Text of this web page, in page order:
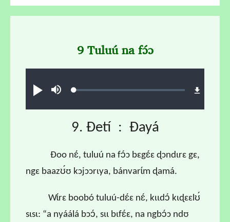
Play MuteLoaded:
9 Tuluú na fɔ́ɔ
9. Ɖetí : Ɖayá
Ɖoo nɛ́, tuluú na fɔ́ɔ bɛgɛ́ɛ ɖɔndɩrɛ gɛ,
ngɛ baazʊ́ʊ kɔjɔɔrɩya, bánvarɩ́m ɖamá.
Wɩ́rɛ boobó tuluú-dɛ́ɛ nɛ́, kɩɩdɔ́ kɩɖɛɛlʊ́
sɩsɩ: “a nyáálá bɔɔ́, sɩɩ bɩfɛ́ɛ, na ngbɔ́ɔ ndʊ